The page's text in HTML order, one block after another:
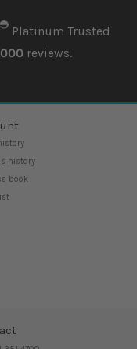
Platinum Trusted
reviews.
history
book